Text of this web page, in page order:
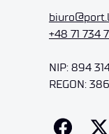
+48 71 734
NIP: 894
REGON: